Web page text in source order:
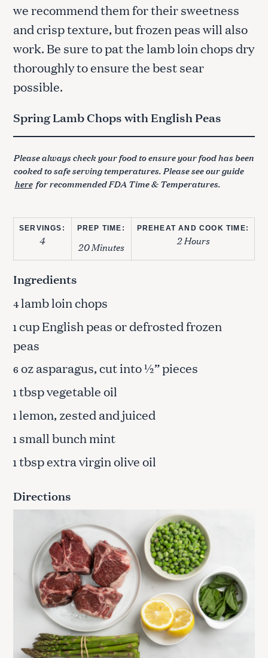
we recommend them for their sweetness
and crisp texture, but frozen peas will also
work. Be sure to pat the lamb loin chops dry
thoroughly to ensure the best sear
possible.
Spring Lamb Chops with English Peas
Please always check your food to ensure your food has been
cooked to safe serving temperatures. Please see our guide
here for recommended FDA Time & Temperatures.
SERVINGS:
4
PREP TIME:
20 Minutes
PREHEAT AND COOK TIME:
2 Hours
Ingredients
4lamb loin chops
1cup English peas or defrosted frozen
peas
6 oz asparagus, cut into ½” pieces
1tbsp vegetable oil
1lemon, zested and juiced
1 small bunch mint
1tbsp extra virgin olive oil
Directions